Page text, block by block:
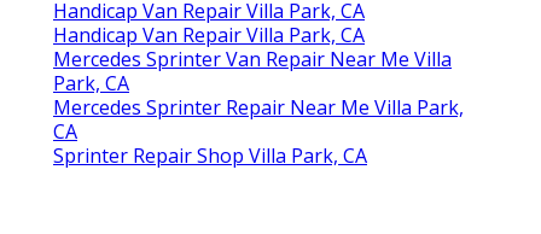
Handicap Van Repair Villa Park, CA
Handicap Van Repair Villa Park, CA
Mercedes Sprinter Van Repair Near Me Villa
Park, CA
Mercedes Sprinter Repair Near Me Villa Park,
CA
Sprinter Repair Shop Villa Park, CA